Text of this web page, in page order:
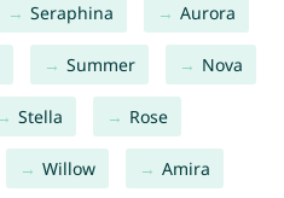
Seraphina Aurora
Summer Nova
Stella Rose
Willow Amira